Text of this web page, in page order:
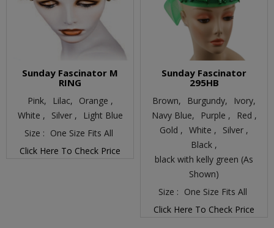
Sunday Fascinator M
RING
Pink, Lilac,
Orange ,
White ,
Silver ,
Light Blue
Size : One Size Fits All
Click Here To Check Price
Sunday Fascinator
295HB
Brown, Burgundy,
Ivory,
Navy Blue,
Purple ,
Red ,
Gold , White ,
Silver ,
Black ,
black with kelly green (As
Shown)
Size : One Size Fits All
Click Here To Check Price